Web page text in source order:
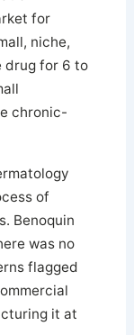
for
niche,
drug for 6 to
chronic-
of
Benoquin
was no
flagged
it at